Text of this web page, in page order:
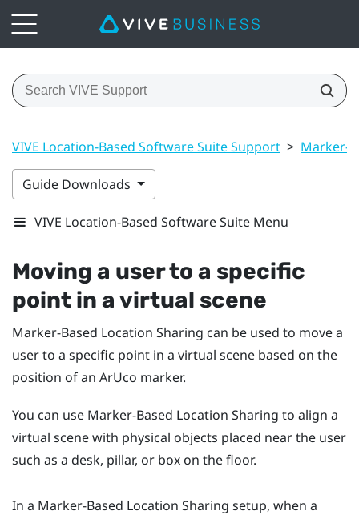
VIVE Location-Based Software Suite Support > Marker-
Guide Downloads
VIVE Location-Based Software Suite Menu
Moving a user to a specific
point in a virtual scene
Marker-Based Location Sharing can be used to move a
user to a specific point in a virtual scene based on the
position of an ArUco marker.
You can use Marker-Based Location Sharing to align a
virtual scene with physical objects placed near the user
such as a desk, pillar, or box on the floor.
In a Marker-Based Location Sharing setup, when a